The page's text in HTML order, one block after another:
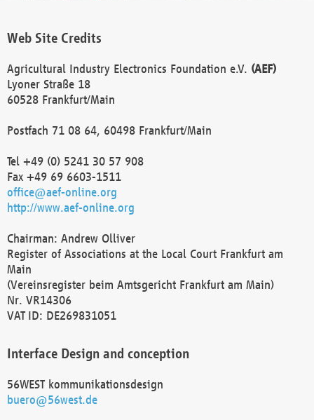
Web Site Credits
Agricultural Industry Electronics Foundation e.V. (AEF)
Lyoner Straße 18
60528 Frankfurt/Main
Postfach 71 08 64, 60498 Frankfurt/Main
Tel +49 (0) 5241 30 57 908
Fax +49 69 6603-1511
office@aef-online.org
http://www.aef-online.org
Chairman: Andrew Olliver
Register of Associations at the Local Court Frankfurt am
Main
(Vereinsregister beim Amtsgericht Frankfurt am Main)
Nr. VR14306
VAT ID: DE269831051
Interface Design and conception
56WEST kommunikationsdesign
buero@56west.de